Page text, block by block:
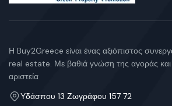
Η Buy2Greece είναι ένας αξιόπιστος
real estate. Με βαθιά γνώση της αγοράς
αριστεία
Υδάσπου 13 Ζωγράφου 157 72